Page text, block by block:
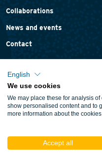
Collaborations
News and events
Contact
Cookie policy
Terms and conditions
English
We use cookies
We may place these for analysis
show personalised content and to
more information about the
Accept all